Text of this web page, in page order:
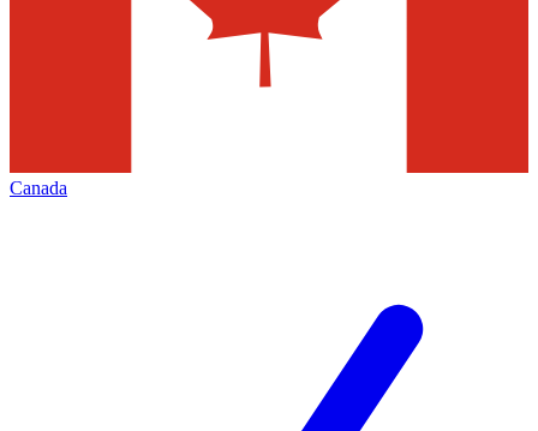
Canada